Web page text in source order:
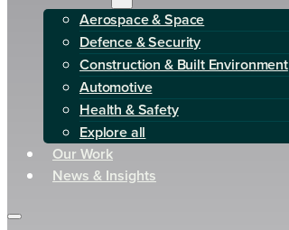
Aerospace & Space
Defence & Security
Construction & Built Environment
Automotive
Health & Safety
Explore all
Our Work
News & Insights